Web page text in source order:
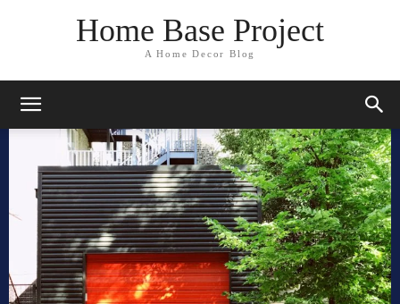
Home Base Project
A Home Decor Blog